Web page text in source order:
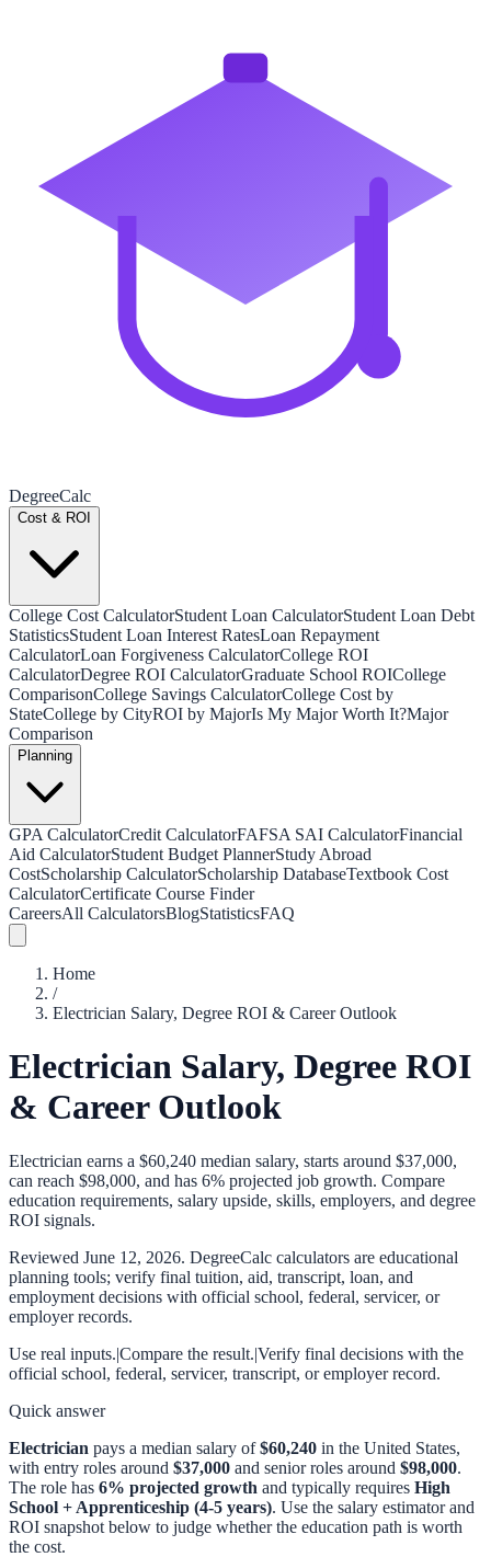
DegreeCalc
Cost & ROI
College Cost CalculatorStudent Loan CalculatorStudent Loan Debt
StatisticsStudent Loan Interest RatesLoan Repayment
CalculatorLoan Forgiveness CalculatorCollege ROI
CalculatorDegree ROI CalculatorGraduate School ROICollege
ComparisonCollege Savings CalculatorCollege Cost by
StateCollege by CityROI by MajorIs My Major Worth It?Major
Comparison
Planning
GPA CalculatorCredit CalculatorFAFSA SAI CalculatorFinancial
Aid CalculatorStudent Budget PlannerStudy Abroad
CostScholarship CalculatorScholarship DatabaseTextbook Cost
CalculatorCertificate Course Finder
CareersAll CalculatorsBlogStatisticsFAQ
Home
/
Electrician Salary, Degree ROI & Career Outlook
Electrician Salary, Degree ROI
& Career Outlook
Electrician earns a $60,240 median salary, starts around $37,000,
can reach $98,000, and has 6% projected job growth. Compare
education requirements, salary upside, skills, employers, and degree
ROI signals.
Reviewed June 12, 2026. DegreeCalc calculators are educational
planning tools; verify final tuition, aid, transcript, loan, and
employment decisions with official school, federal, servicer, or
employer records.
Use real inputs.|Compare the result.|Verify final decisions with the
official school, federal, servicer, transcript, or employer record.
Quick answer
Electrician pays a median salary of$60,240 in the United States,
with entry roles around $37,000 and senior roles around $98,000.
The role has 6% projected growth and typically requires High
School + Apprenticeship (4-5 years). Use the salary estimator and
ROI snapshot below to judge whether the education path is worth
the cost.